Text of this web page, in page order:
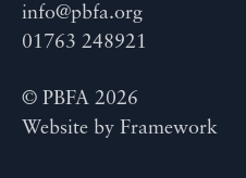
info@pbfa.org
01763 248921
© PBFA 2026
Website by Framework